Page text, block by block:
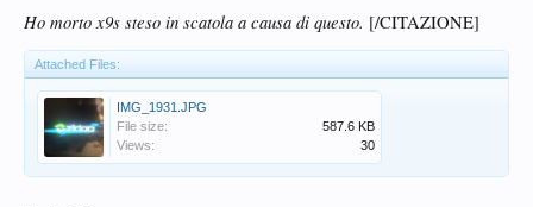
Ho morto x9s steso in scatola a causa di questo. [/CITAZIONE]
Attached Files:
IMG_1931.JPG
File size:
587.6 KB
Views:
30